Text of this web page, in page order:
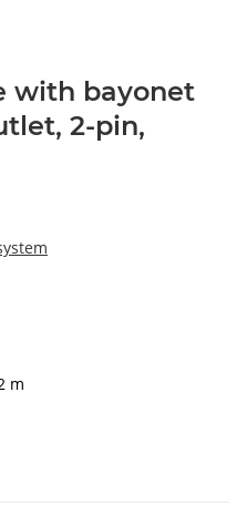
with bayonet
2-pin,
m